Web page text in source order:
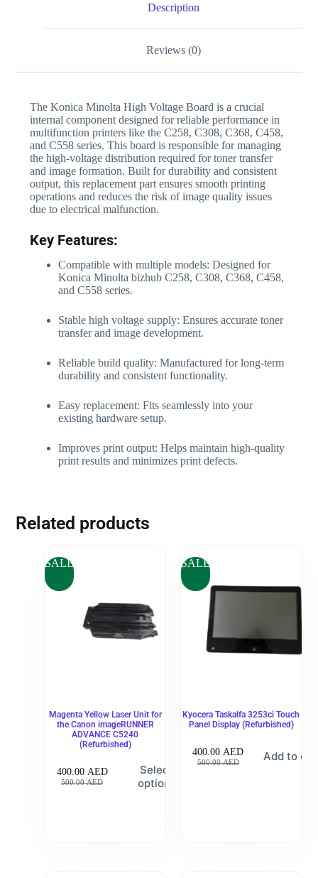
Description
Reviews (0)
The Konica Minolta High Voltage Board is a crucial
internal component designed for reliable performance in
multifunction printers like the C258, C308, C368, C458,
and C558 series. This board is responsible for managing
the high-voltage distribution required for toner transfer
and image formation. Built for durability and consistent
output, this replacement part ensures smooth printing
operations and reduces the risk of image quality issues
due to electrical malfunction.
Key Features:
Compatible with multiple models: Designed for
Konica Minolta bizhub C258, C308, C368, C458,
and C558 series.
Stable high voltage supply: Ensures accurate toner
transfer and image development.
Reliable build quality: Manufactured for long-term
durability and consistent functionality.
Easy replacement: Fits seamlessly into your
existing hardware setup.
Improves print output: Helps maintain high-quality
print results and minimizes print defects.
Related products
SALE
Magenta Yellow Laser Unit for
the Canon imageRUNNER
ADVANCE C5240
(Refurbished)
500.00AED
400.00 AED
Select
options
SALE
Kyocera Taskalfa 3253ci Touch
Panel Display (Refurbished)
500.00AED
400.00 AED Add to